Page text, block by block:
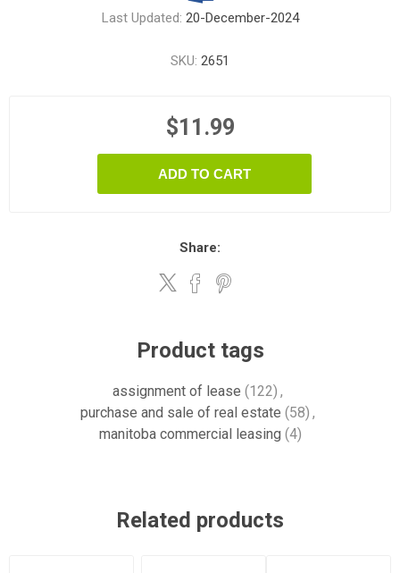
Last Updated: 20-December-2024
SKU: 2651
$11.99
ADD TO CART
Share:
Product tags
assignment of lease (122) ,
purchase and sale of real estate (58) ,
manitoba commercial leasing (4)
Related products